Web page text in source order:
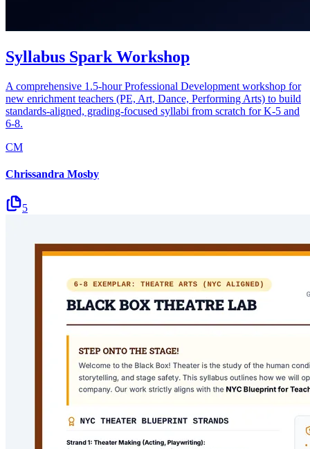
Syllabus Spark Workshop
A comprehensive 1.5-hour Professional Development workshop for
new enrichment teachers (PE, Art, Dance, Performing Arts) to build
standards-aligned, grading-focused syllabi from scratch for K-5 and
6-8.
CM
Chrissandra Mosby
5